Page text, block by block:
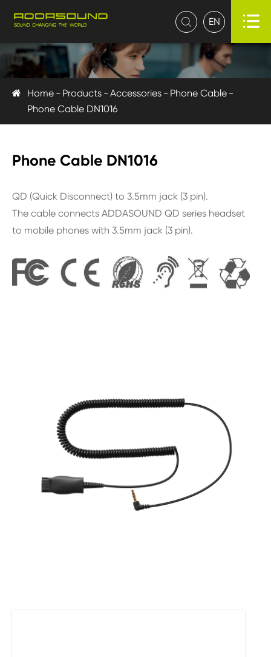
 EN 
Home Products Accessories
Phone Cable
Phone Cable DN1016
Phone Cable DN1016
QD (Quick Disconnect) to 3.5mm jack (3 pin).
The cable connects ADDASOUND QD series headset
to mobile phones with 3.5mm jack (3 pin).